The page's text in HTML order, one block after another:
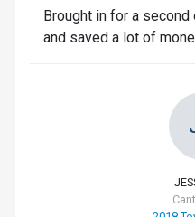
Brought in for a
and saved a lot of